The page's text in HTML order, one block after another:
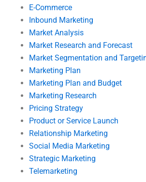
E-Commerce
Inbound Marketing
Market Analysis
Market Research and Forecast
Market Segmentation and
Marketing Plan
Marketing Plan and Budget
Marketing Research
Pricing Strategy
Product or Service Launch
Relationship Marketing
Social Media Marketing
Strategic Marketing
Telemarketing